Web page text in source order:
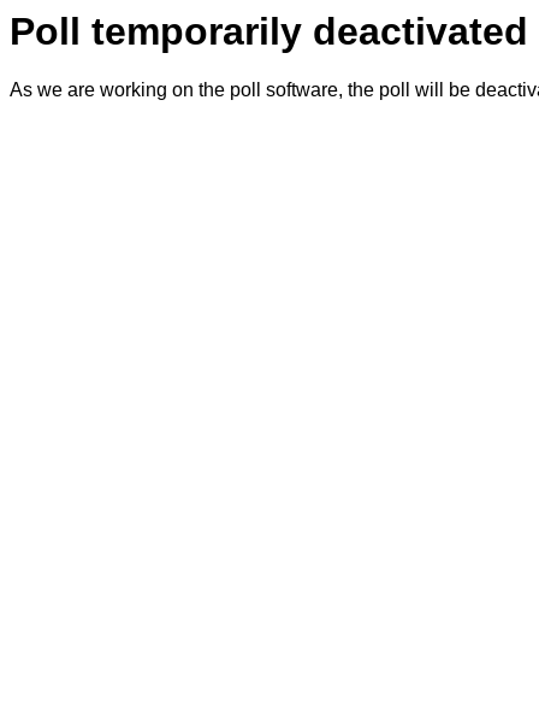
Poll temporarily deactivated
As we are working on the poll software, the poll will be